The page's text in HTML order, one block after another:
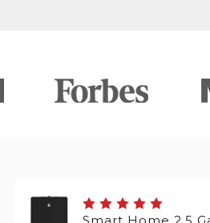
Smart Home 2.5